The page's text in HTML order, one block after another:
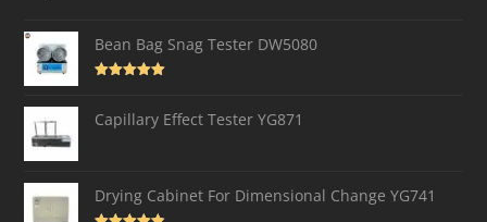
Bean Bag Snag Tester DW5080
Capillary Effect Tester YG871
Drying Cabinet For Dimensional Change YG741